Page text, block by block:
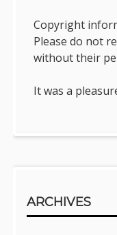
Copyright
Please do not
without their
It was a
ARCHIVES